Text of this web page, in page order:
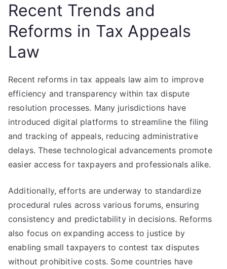
Recent Trends and
Reforms in Tax Appeals
Law
Recent reforms in tax appeals law aim to improve
efficiency and transparency within tax dispute
resolution processes. Many jurisdictions have
introduced digital platforms to streamline the filing
and tracking of appeals, reducing administrative
delays. These technological advancements promote
easier access for taxpayers and professionals alike.
Additionally, efforts are underway to standardize
procedural rules across various forums, ensuring
consistency and predictability in decisions. Reforms
also focus on expanding access to justice by
enabling small taxpayers to contest tax disputes
without prohibitive costs. Some countries have